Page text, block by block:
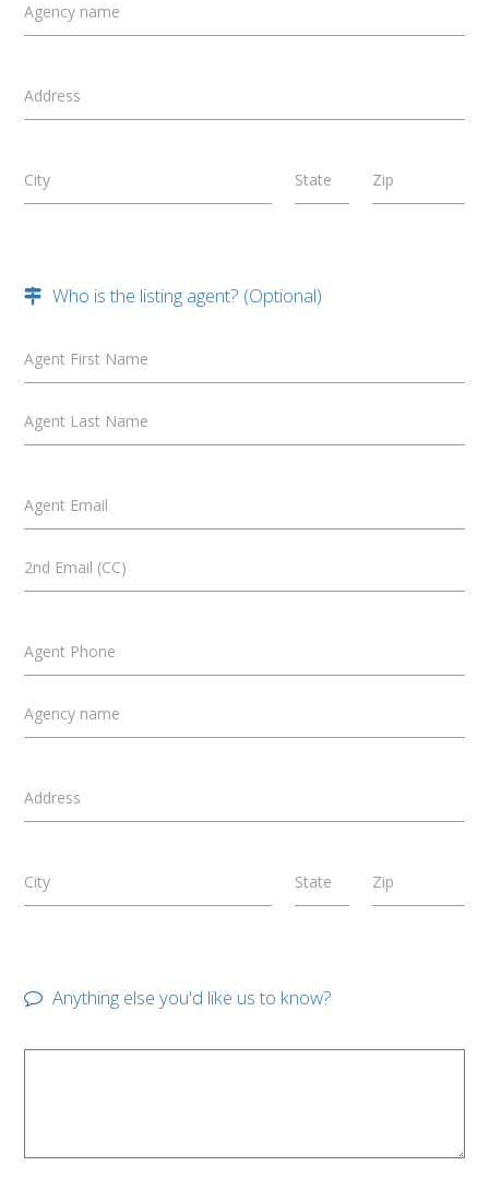
Agency name
Address
City State Zip
Who is the listing agent? (Optional)
Agent First Name
Agent Last Name
Agent Email
2nd Email (CC)
Agent Phone
Agency name
Address
City State Zip
Anything else you'd like us to know?